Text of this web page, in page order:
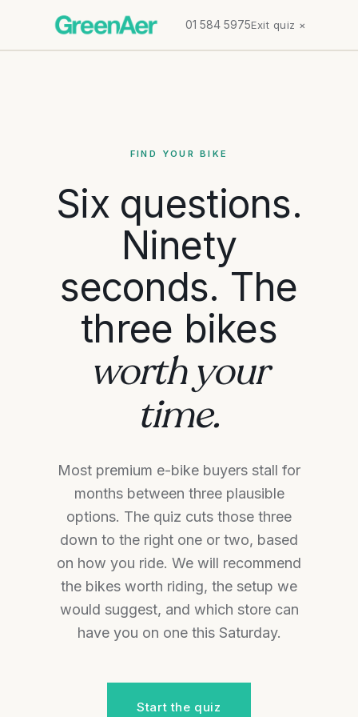
01 584 5975Exit quiz ×
FIND YOUR BIKE
Six questions.
Ninety
seconds. The
three bikes
worth your
time.
Most premium e-bike buyers stall for
months between three plausible
options. The quiz cuts those three
down to the right one or two, based
on how you ride. We will recommend
the bikes worth riding, the setup we
would suggest, and which store can
have you on one this Saturday.
Start the quiz